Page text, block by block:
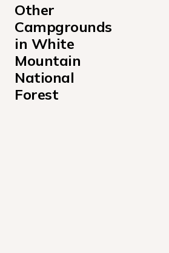
Other
Campgrounds
in White
Mountain
National
Forest